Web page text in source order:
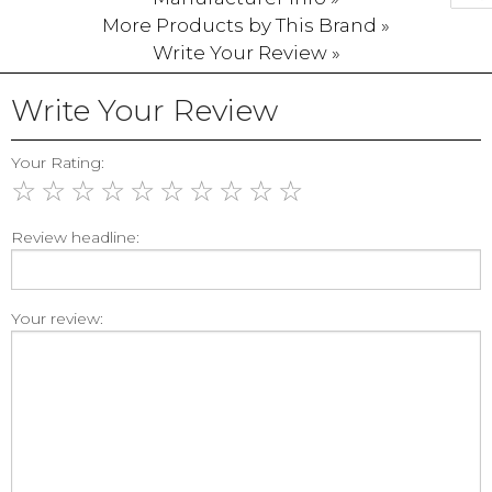
More Products by This Brand »
Write Your Review »
Write Your Review
Your Rating:
☆ ☆ ☆ ☆ ☆ ☆ ☆ ☆ ☆ ☆
Review headline:
Your review: